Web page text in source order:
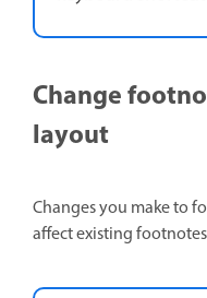
Change
layout
Changes you make to
affect existing